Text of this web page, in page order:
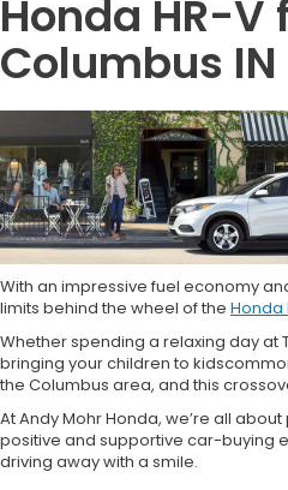
Honda HR-V
Columbus IN
With an impressive fuel economy
limits behind the wheel of the Honda
Whether spending a relaxing day at
bringing your children to
the Columbus area, and this
At Andy Mohr Honda, we’re all
positive and supportive car-buying
driving away with a smile.